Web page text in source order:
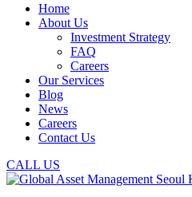
Home
About Us
Investment Strategy
FAQ
Careers
Our Services
Blog
News
Careers
Contact Us
CALL US